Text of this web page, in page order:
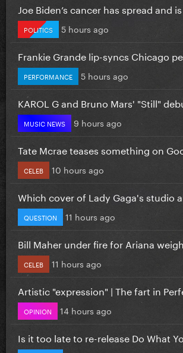
Joe Biden’s cancer has spread and
POLITICS 5 hours ago
Frankie Grande lip-syncs Chicago
PERFORMANCE 5 hours ago
KAROL G and Bruno Mars' "Still"
MUSIC NEWS 9 hours ago
Tate Mcrae teases something on
CELEB 10 hours ago
Which cover of Lady Gaga's studio
QUESTION 11 hours ago
Bill Maher under fire for Ariana
CELEB 11 hours ago
Artistic "expression" | The fart in
OPINION 14 hours ago
Is it too late to re-release Do What